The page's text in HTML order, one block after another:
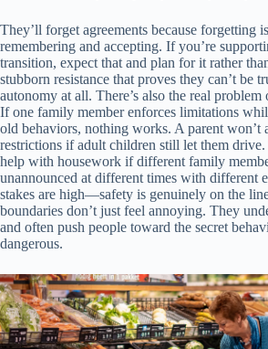
They’ll forget agreements because forgetting
remembering and accepting. If you’re
transition, expect that and plan for it rather
stubborn resistance that proves they can’t be
autonomy at all. There’s also the real
If one family member enforces limitations
old behaviors, nothing works. A parent won’t
restrictions if adult children still let them drive.
help with housework if different family
unannounced at different times with different
stakes are high—safety is genuinely on the
boundaries don’t just feel annoying. They
and often push people toward the secret
dangerous.